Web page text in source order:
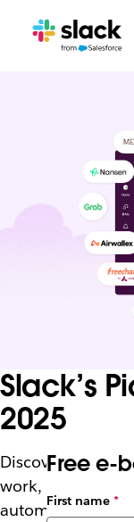
Slack’s
2025
Discover how
work, connecting
automate tasks,
Free e-
First name*